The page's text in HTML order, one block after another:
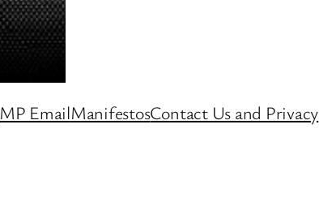
MP EmailManifestosContact Us and Privacy